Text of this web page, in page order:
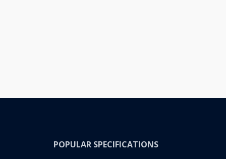
POPULAR SPECIFICATIONS